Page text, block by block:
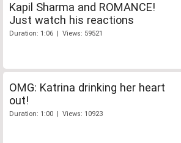
Kapil Sharma and ROMANCE!
Just watch his reactions
Duration: 1:06 | Views: 59521
OMG: Katrina drinking her heart
out!
Duration: 1:00 | Views: 10923